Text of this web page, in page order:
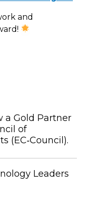
and
a Gold Partner
of
(EC‑Council).
Leaders